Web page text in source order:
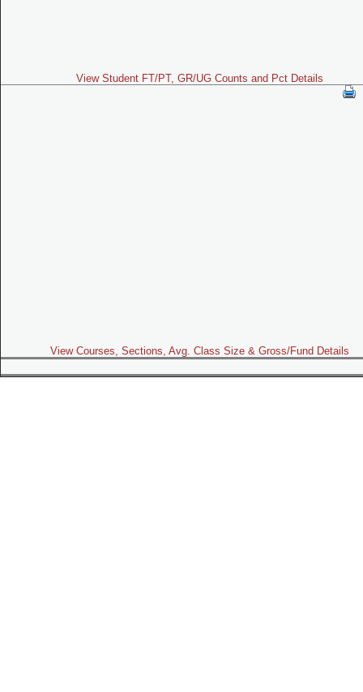
View Student FT/PT, GR/UG Counts and Pct Details
View Courses, Sections, Avg. Class Size & Gross/Fund Details